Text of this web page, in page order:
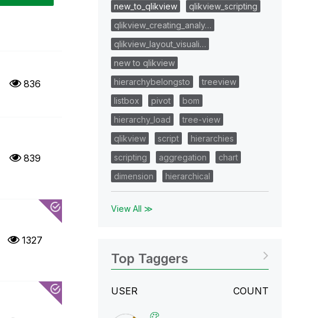
836
839
1327
new_to_qlikview
qlikview_scripting
qlikview_creating_analy…
qlikview_layout_visuali…
new to qlikview
hierarchybelongsto
treeview
listbox
pivot
bom
hierarchy_load
tree-view
qlikview
script
hierarchies
scripting
aggregation
chart
dimension
hierarchical
View All ≫
Top Taggers
USER COUNT